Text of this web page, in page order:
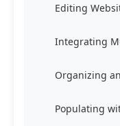
Editing
Integrating
Organizing
Populating